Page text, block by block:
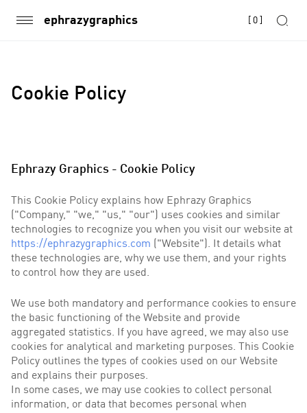
ephrazygraphics 0
Cookie Policy
Ephrazy Graphics - Cookie Policy
This Cookie Policy explains how Ephrazy Graphics
("Company," "we," "us," "our") uses cookies and similar
technologies to recognize you when you visit our website at
https://ephrazygraphics.com ("Website"). It details what
these technologies are, why we use them, and your rights
to control how they are used.
We use both mandatory and performance cookies to ensure
the basic functioning of the Website and provide
aggregated statistics. If you have agreed, we may also use
cookies for analytical and marketing purposes. This Cookie
Policy outlines the types of cookies used on our Website
and explains their purposes.
In some cases, we may use cookies to collect personal
information, or data that becomes personal when